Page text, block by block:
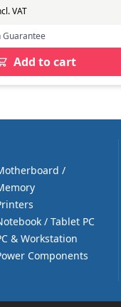
VAT
Guarantee
Add to cart
/
/ Tablet PC
& Workstation
Components